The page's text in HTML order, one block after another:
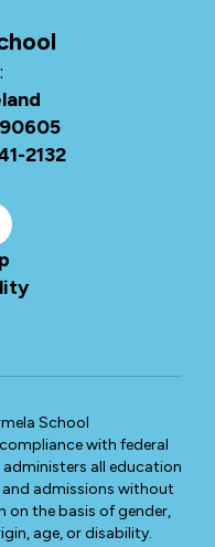
2132
School
with federal
all education
admissions without
on the basis of gender,
age, or disability.